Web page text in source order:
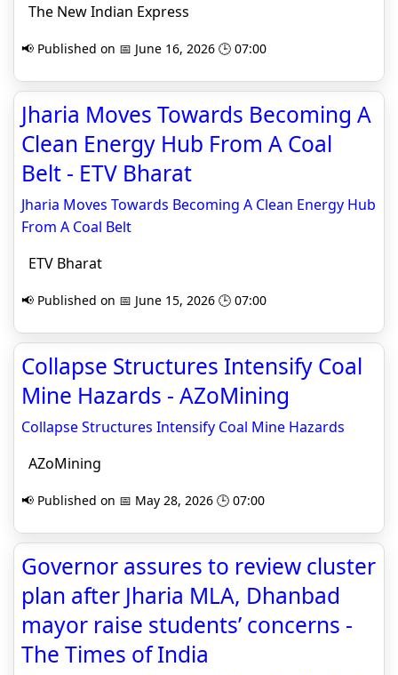
The New Indian Express
📢 Published on 📅 June 16, 2026 🕒 07:00
Jharia Moves Towards Becoming A
Clean Energy Hub From A Coal
Belt - ETV Bharat
Jharia Moves Towards Becoming A Clean Energy Hub
From A Coal Belt
ETV Bharat
📢 Published on 📅 June 15, 2026 🕒 07:00
Collapse Structures Intensify Coal
Mine Hazards - AZoMining
Collapse Structures Intensify Coal Mine Hazards
AZoMining
📢 Published on 📅 May 28, 2026 🕒 07:00
Governor assures to review cluster
plan after Jharia MLA, Dhanbad
mayor raise students’ concerns -
The Times of India